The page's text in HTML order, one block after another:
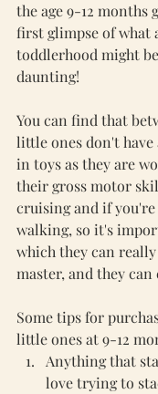
the age 9-12 months
first glimpse of what
toddlerhood might
daunting!
You can find that
little ones don't
in toys as they are
their gross motor
cruising and if
walking, so it's
which they can
master, and they
Some tips for
little ones at 9-12
Anything that
love trying to